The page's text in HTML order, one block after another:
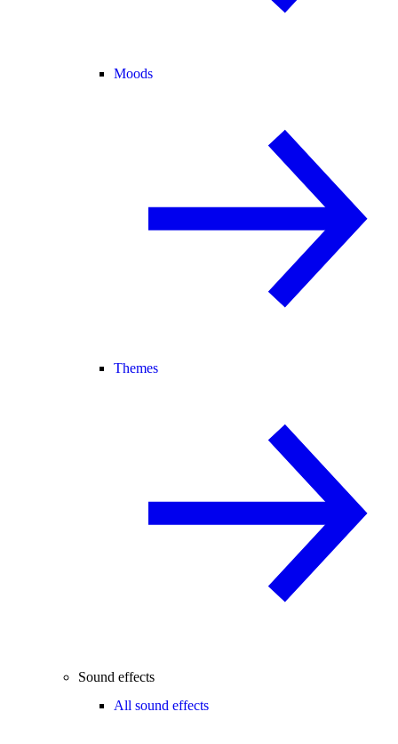
Moods
Themes
Sound effects
All sound effects